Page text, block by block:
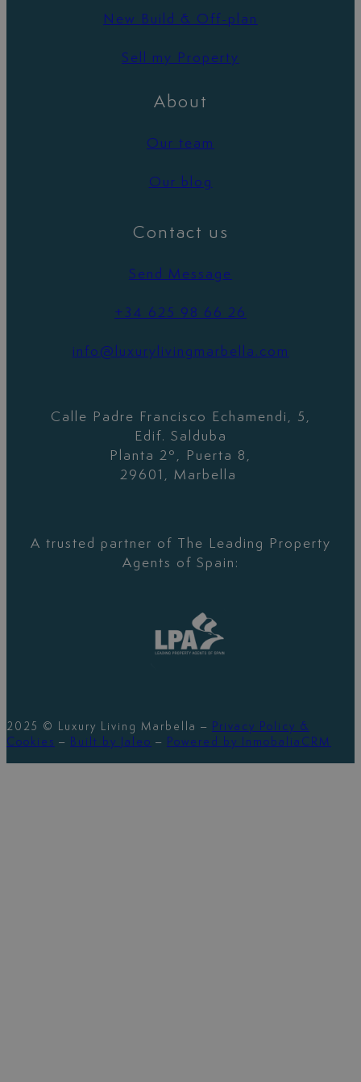
New Build & Off-plan
Sell my Property
About
Our team
Our blog
Contact us
Send Message
+34 625 98 66 26
info@luxurylivingmarbella.com
Calle Padre Francisco Echamendi, 5,
Edif. Salduba
Planta 2º, Puerta 8,
29601, Marbella
A trusted partner of The Leading Property
Agents of Spain:
2025 © Luxury Living Marbella –
Privacy Policy &
Cookies – Built by Jaleo – Powered by InmobaliaCRM